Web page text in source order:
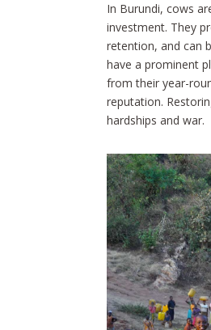
In Burundi, cows
investment. They
retention, and can
have a prominent
from their year-
reputation.
hardships and war.